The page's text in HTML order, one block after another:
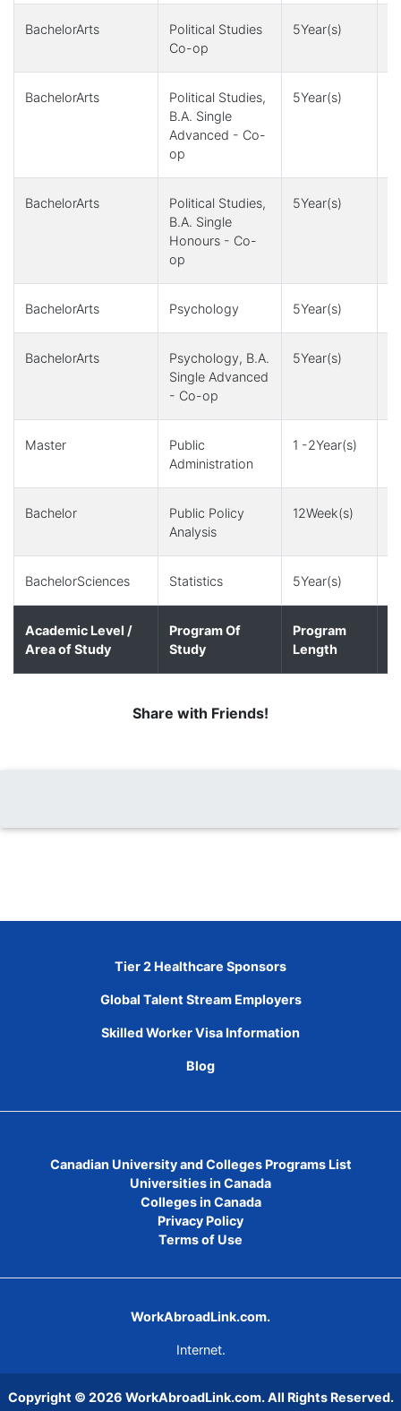
BachelorArts
Political Studies
Co-op
5Year(s)
BachelorArts
Political Studies,
B.A. Single
Advanced - Co-
op
5Year(s)
BachelorArts
Political Studies,
B.A. Single
Honours - Co-
op
5Year(s)
BachelorArts Psychology 5Year(s)
BachelorArts
Psychology, B.A.
Single Advanced
- Co-op
5Year(s)
Master
Public
Administration
1 -2Year(s)
Bachelor
Public Policy
Analysis
12Week(s)
BachelorSciences Statistics 5Year(s)
Academic Level /
Area of Study
Program Of
Study
Program
Length
Share with Friends!
Tier 2 Healthcare Sponsors
Global Talent Stream Employers
Skilled Worker Visa Information
Blog
Canadian University and Colleges Programs List
Universities in Canada
Colleges in Canada
Privacy Policy
Terms of Use
WorkAbroadLink.com.
Internet.
Copyright © 2026 WorkAbroadLink.com. All Rights Reserved.